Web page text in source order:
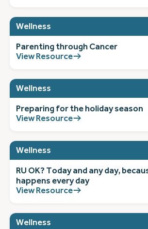
Wellness
Parenting through Cancer
View Resource
Wellness
Preparing for the holiday season
View Resource
Wellness
RU OK? Today and any day,
happens every day
View Resource
Wellness